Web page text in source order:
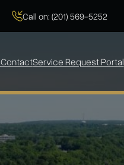
Call on: (201) 569-5252
ContactService Request Portal